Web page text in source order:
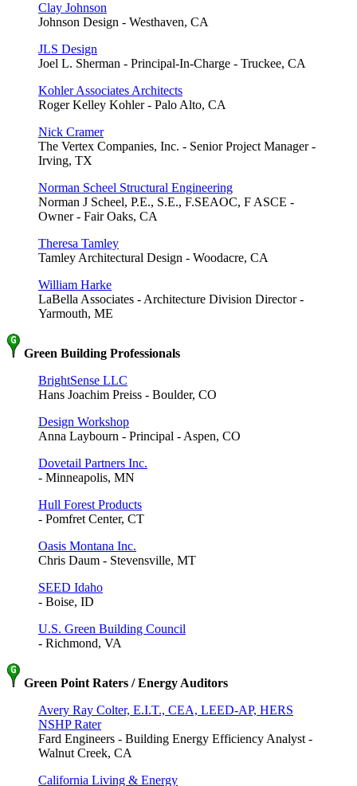
Clay Johnson
Johnson Design - Westhaven, CA
JLS Design
Joel L. Sherman - Principal-In-Charge - Truckee, CA
Kohler Associates Architects
Roger Kelley Kohler - Palo Alto, CA
Nick Cramer
The Vertex Companies, Inc. - Senior Project Manager -
Irving, TX
Norman Scheel Structural Engineering
Norman J Scheel, P.E., S.E., F.SEAOC, F ASCE -
Owner - Fair Oaks, CA
Theresa Tamley
Tamley Architectural Design - Woodacre, CA
William Harke
LaBella Associates - Architecture Division Director -
Yarmouth, ME
Green Building Professionals
BrightSense LLC
Hans Joachim Preiss - Boulder, CO
Design Workshop
Anna Laybourn - Principal - Aspen, CO
Dovetail Partners Inc.
- Minneapolis, MN
Hull Forest Products
- Pomfret Center, CT
Oasis Montana Inc.
Chris Daum - Stevensville, MT
SEED Idaho
- Boise, ID
U.S. Green Building Council
- Richmond, VA
Green Point Raters / Energy Auditors
Avery Ray Colter, E.I.T., CEA, LEED-AP, HERS
NSHP Rater
Fard Engineers - Building Energy Efficiency Analyst -
Walnut Creek, CA
California Living & Energy